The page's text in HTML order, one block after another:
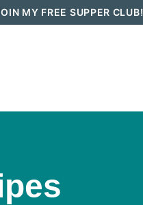
MY FREE SUPPER CLUB!